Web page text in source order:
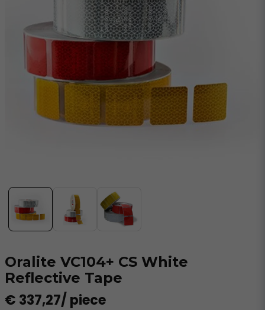
Oralite VC104+ CS White
Reflective Tape
€ 337,27/ piece